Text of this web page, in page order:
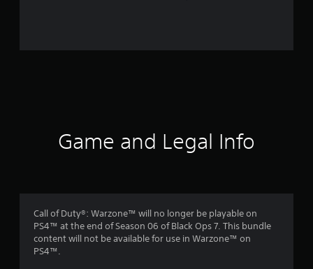
r
Game and Legal Info
Call of Duty®: Warzone™ will no longer be playable on
PS4™ at the end of Season 06 of Black Ops 7. This bundle
content will not be available for use in Warzone™ on
PS4™.